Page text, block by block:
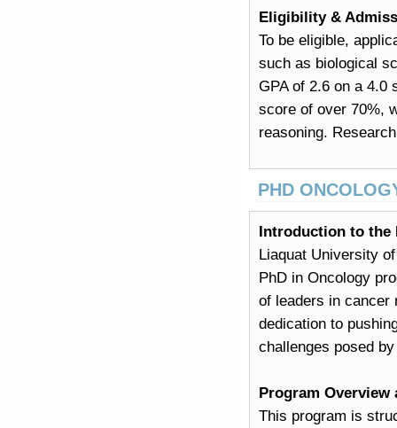
Eligibility &
To be eligible,
such as biological
GPA of 2.6 on a 4.0
score of over 70%,
reasoning.
PHD
Introduction to the
Liaquat University
PhD in Oncology
of leaders in cancer
dedication to
challenges posed
Program Overview
This program is